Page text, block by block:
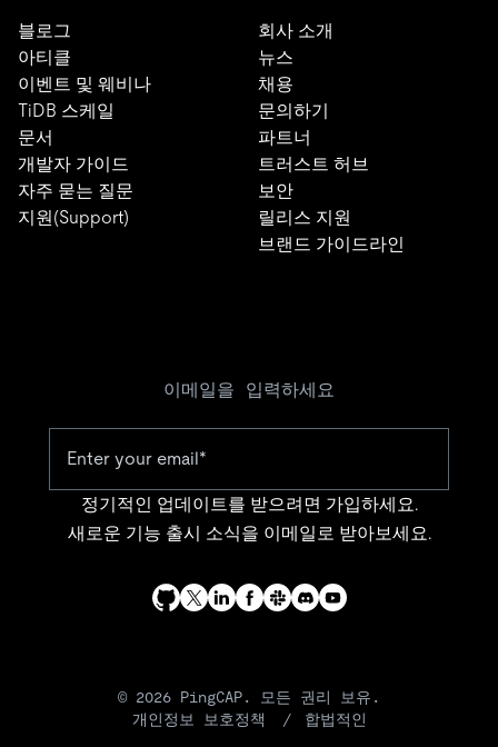
블로그
아티클
이벤트 및 웨비나
TiDB 스케일
문서
개발자 가이드
자주 묻는 질문
지원(Support)
회사 소개
뉴스
채용
문의하기
파트너
트러스트 허브
보안
릴리스 지원
브랜드 가이드라인
이메일을 입력하세요
정기적인 업데이트를 받으려면 가입하세요.
새로운 기능 출시 소식을 이메일로 받아보세요.
© 2026 PingCAP. 모든 권리 보유.
개인정보 보호정책
합법적인